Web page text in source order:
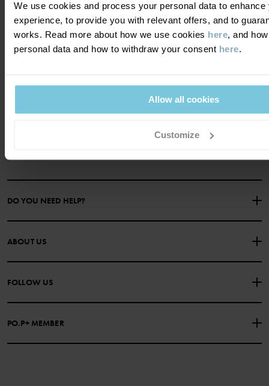
We use cookies and process your personal data to enhance
experience, to provide you with relevant offers, and to
works. Read more about how we use cookies here, and
personal data and how to withdraw your consent here.
Allow all cookies
Customize
discount on your first purchase!
YES PLEASE
DO YOU NEED HELP?
CONTACT US
PURCHASE TERMS & CONDITIONS PRIVACY POLICY
COOKIE POLICY
ABOUT US
FOLLOW US
PO.P+ MEMBER